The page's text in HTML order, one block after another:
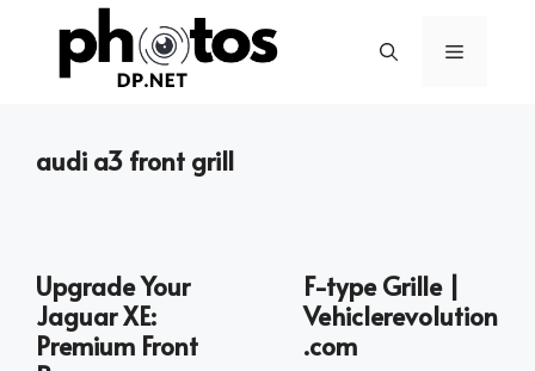
Menu
audi a3 front grill
Upgrade Your
Jaguar XE:
Premium Front
F-type Grille |
Vehiclerevolution
.com